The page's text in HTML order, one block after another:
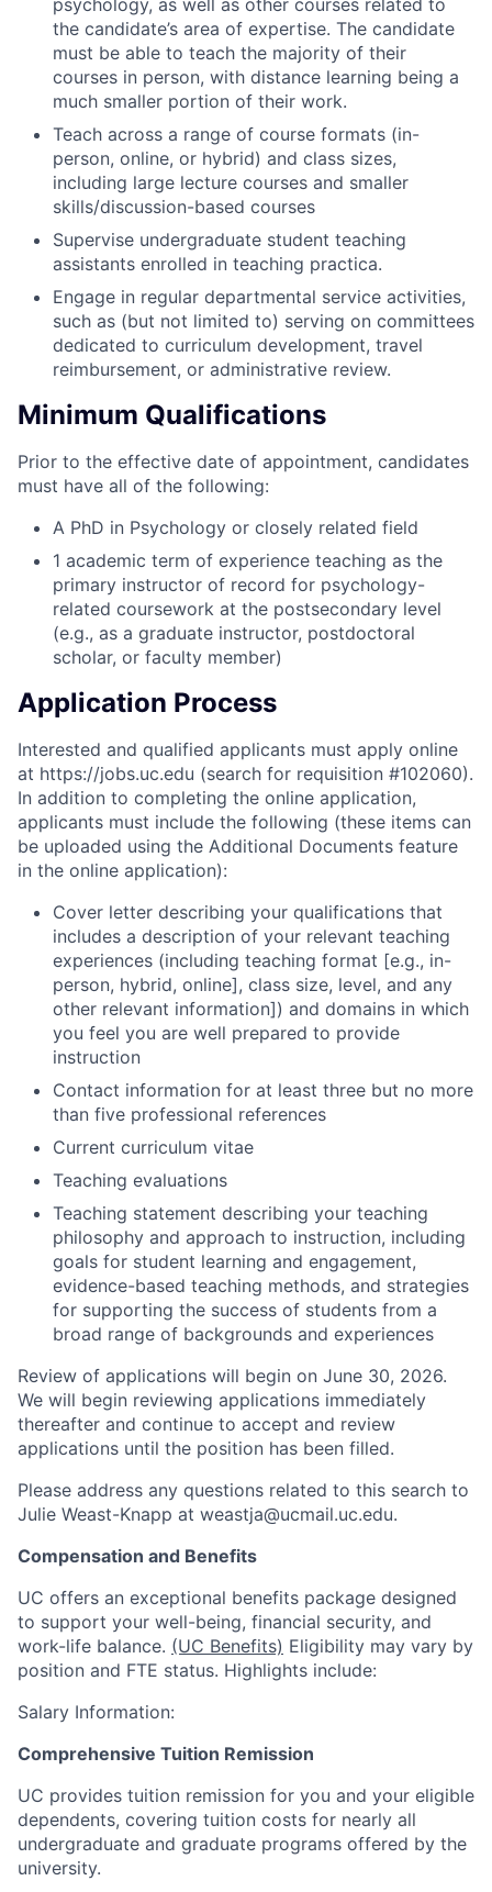
psychology, as well as other courses related to
the candidate’s area of expertise. The candidate
must be able to teach the majority of their
courses in person, with distance learning being a
much smaller portion of their work.
Teach across a range of course formats (in-
person, online, or hybrid) and class sizes,
including large lecture courses and smaller
skills/discussion-based courses
Supervise undergraduate student teaching
assistants enrolled in teaching practica.
Engage in regular departmental service activities,
such as (but not limited to) serving on committees
dedicated to curriculum development, travel
reimbursement, or administrative review.
Minimum Qualifications
Prior to the effective date of appointment, candidates
must have all of the following:
A PhD in Psychology or closely related field
1 academic term of experience teaching as the
primary instructor of record for psychology-
related coursework at the postsecondary level
(e.g., as a graduate instructor, postdoctoral
scholar, or faculty member)
Application Process
Interested and qualified applicants must apply online
at https://jobs.uc.edu (search for requisition #102060).
In addition to completing the online application,
applicants must include the following (these items can
be uploaded using the Additional Documents feature
in the online application):
Cover letter describing your qualifications that
includes a description of your relevant teaching
experiences (including teaching format [e.g., in-
person, hybrid, online], class size, level, and any
other relevant information]) and domains in which
you feel you are well prepared to provide
instruction
Contact information for at least three but no more
than five professional references
Current curriculum vitae
Teaching evaluations
Teaching statement describing your teaching
philosophy and approach to instruction, including
goals for student learning and engagement,
evidence-based teaching methods, and strategies
for supporting the success of students from a
broad range of backgrounds and experiences
Review of applications will begin on June 30, 2026.
We will begin reviewing applications immediately
thereafter and continue to accept and review
applications until the position has been filled.
Please address any questions related to this search to
Julie Weast-Knapp at weastja@ucmail.uc.edu.
Compensation and Benefits
UC offers an exceptional benefits package designed
to support your well-being, financial security, and
work-life balance. (UC Benefits) Eligibility may vary by
position and FTE status. Highlights include:
Salary Information:
Comprehensive Tuition Remission
UC provides tuition remission for you and your eligible
dependents, covering tuition costs for nearly all
undergraduate and graduate programs offered by the
university.